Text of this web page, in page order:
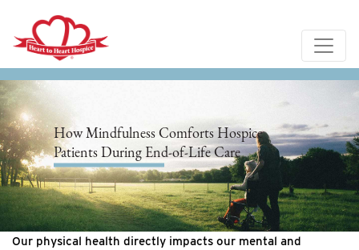
How Mindfulness Comforts Hospice
Patients During End-of-Life Care
Our physical health directly impacts our mental and